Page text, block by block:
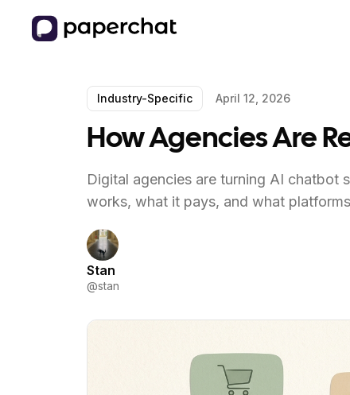
Industry-Specific April 12, 2026
How Agencies Are
Digital agencies are turning AI chatbot
works, what it pays, and what
Stan
@stan